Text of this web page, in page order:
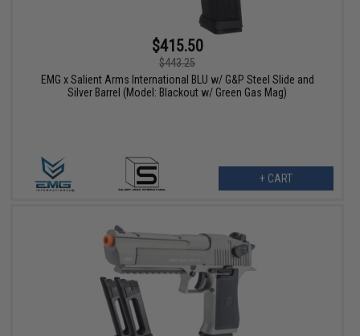
$415.50
$443.25
EMG x Salient Arms International BLU w/ G&P Steel Slide and
Silver Barrel (Model: Blackout w/ Green Gas Mag)
+ CART